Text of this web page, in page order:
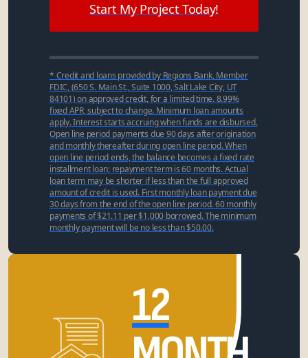
Start My Project Today!
* Credit and loans provided by Regions Bank, Member
FDIC, (650 S. Main St., Suite 1000, Salt Lake City, UT
84101) on approved credit, for a limited time. 8.99%
fixed APR, subject to change. Minimum loan amounts
apply. Interest starts accruing when funds are disbursed.
Open line period payments due 90 days after origination
and monthly thereafter during open line period. When
open line period ends, the balance becomes a fixed rate
installment loan; repayment term is 60 months. Actual
loan term may be shorter if less than the full approved
amount of credit is used. First monthly loan payment due
30 days from the end of the open line period. 60 monthly
payments of $21.11 per $1,000 borrowed. The minimum
monthly payment will be no less than $50.00.
12